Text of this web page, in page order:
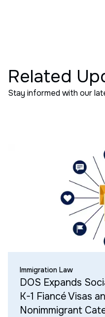
Related
Stay informed with our
Immigration Law
DOS Expands
K-1 Fiancé Visas
Nonimmigrant